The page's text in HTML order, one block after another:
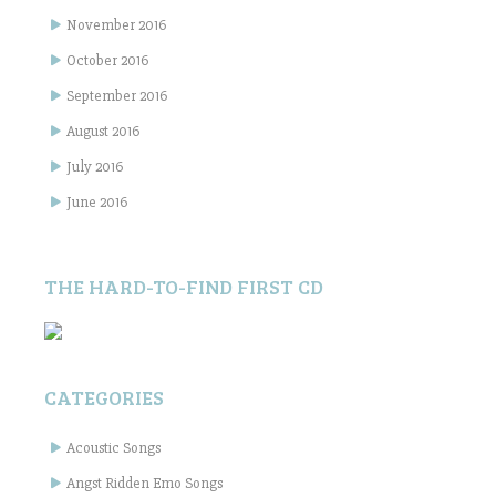
November 2016
October 2016
September 2016
August 2016
July 2016
June 2016
THE HARD-TO-FIND FIRST CD
CATEGORIES
Acoustic Songs
Angst Ridden Emo Songs